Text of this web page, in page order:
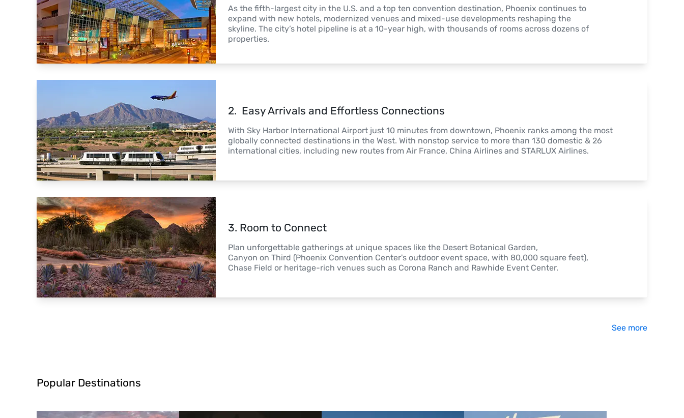
As the fifth-largest city in the U.S. and a top ten convention destination, Phoenix continues to
expand with new hotels, modernized venues and mixed-use developments reshaping the
skyline. The city’s hotel pipeline is at a 10-year high, with thousands of rooms across dozens of
properties.
2. Easy Arrivals and Effortless Connections
With Sky Harbor International Airport just 10 minutes from downtown, Phoenix ranks among the most
globally connected destinations in the West. With nonstop service to more than 130 domestic & 26
international cities, including new routes from Air France, China Airlines and STARLUX Airlines.
3. Room to Connect
Plan unforgettable gatherings at unique spaces like the Desert Botanical Garden,
Canyon on Third (Phoenix Convention Center's outdoor event space, with 80,000 square feet),
Chase Field or heritage-rich venues such as Corona Ranch and Rawhide Event Center.
See more
Popular Destinations